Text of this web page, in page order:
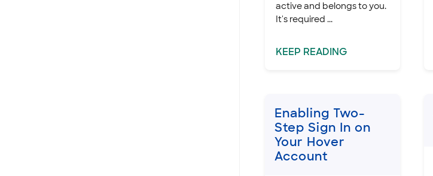
active and belongs to you.
It's required ...
KEEP READING
Enabling Two-
Step Sign In on
Your Hover
Account